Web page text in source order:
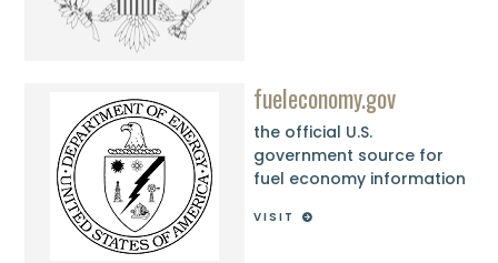
fueleconomy.gov
the official U.S.
government source for
fuel economy information
VISIT